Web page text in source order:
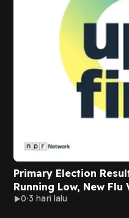
Primary Election
Running Low, New Flu
0 3 hari lalu